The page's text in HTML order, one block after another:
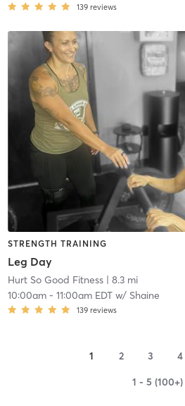
139 reviews
STRENGTH TRAINING
Leg Day
Hurt So Good Fitness| 8.3 mi
10:00am- 11:00am EDTw/ Shaine
139 reviews
1 2 3 4
1 - 5 (100+)